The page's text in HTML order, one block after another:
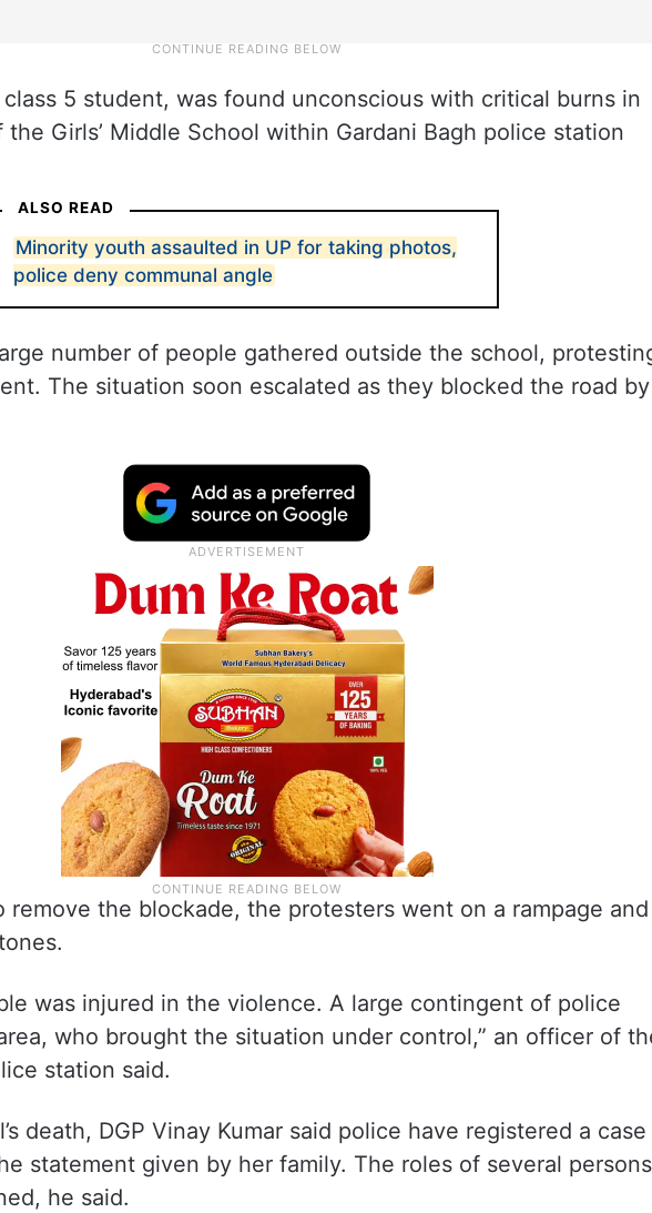
5 student, was found unconscious with critical burns in
Girls’ Middle School within Gardani Bagh police station
ALSO READ
Minority youth assaulted in UP for taking photos,
police deny communal angle
number of people gathered outside the school,
The situation soon escalated as they blocked the road by
remove the blockade, the protesters went on a rampage and
was injured in the violence. A large contingent of police
who brought the situation under control,” an officer of
station said.
death, DGP Vinay Kumar said police have registered a case
statement given by her family. The roles of several persons
he said.